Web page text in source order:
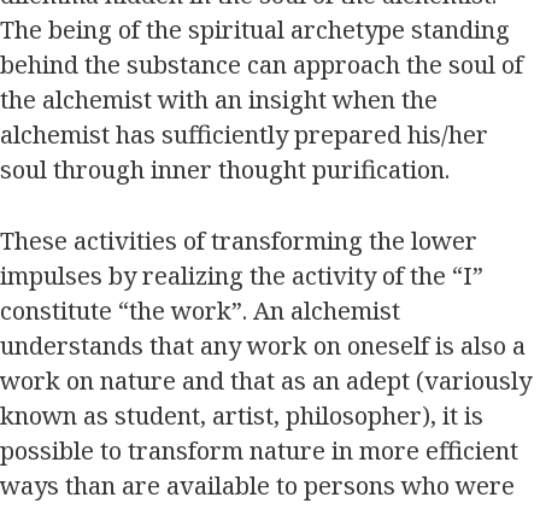
The being of the spiritual archetype standing
behind the substance can approach the soul of
the alchemist with an insight when the
alchemist has sufficiently prepared his/her
soul through inner thought purification.
These activities of transforming the lower
impulses by realizing the activity of the “I”
constitute “the work”. An alchemist
understands that any work on oneself is also a
work on nature and that as an adept (variously
known as student, artist, philosopher), it is
possible to transform nature in more efficient
ways than are available to persons who were